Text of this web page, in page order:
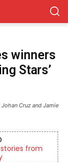
winners
Stars’
Cruz and Jamie
from